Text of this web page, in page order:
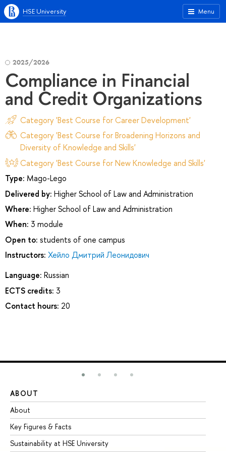
Menu
HSE University
2025/2026
Compliance in Financial
and Credit Organizations
Category 'Best Course for Career Development'
Category 'Best Course for Broadening Horizons and
Diversity of Knowledge and Skills'
Category 'Best Course for New Knowledge and Skills'
Type: Mago-Lego
Delivered by: Higher School of Law and Administration
Where: Higher School of Law and Administration
When: 3 module
Open to: students of one campus
Instructors: Хейло Дмитрий Леонидович
Language: Russian
ECTS credits: 3
Contact hours: 20
ABOUT
About
Key Figures & Facts
Sustainability at HSE University